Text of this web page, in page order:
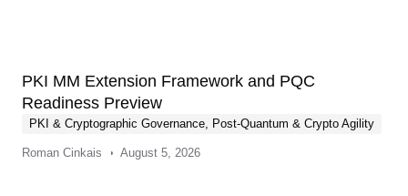
PKI MM Extension Framework and PQC
Readiness Preview
PKI & Cryptographic Governance, Post-Quantum & Crypto Agility
Roman Cinkais August 5, 2026